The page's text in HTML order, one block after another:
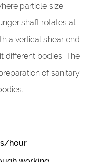
particle size
shaft rotates at
a vertical shear end
different bodies. The
of sanitary
hour